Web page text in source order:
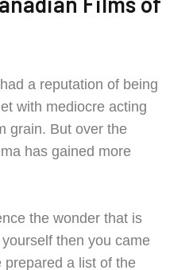
a reputation of being
with mediocre acting
grain. But over the
has gained more
the wonder that is
then you came
prepared a list of the